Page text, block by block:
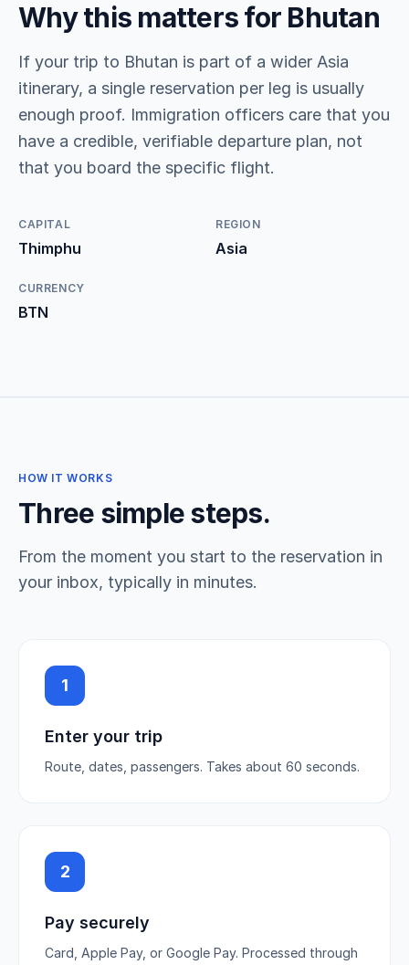
Why this matters for Bhutan
If your trip to Bhutan is part of a wider Asia
itinerary, a single reservation per leg is usually
enough proof. Immigration officers care that you
have a credible, verifiable departure plan, not
that you board the specific flight.
CAPITAL
Thimphu
REGION
Asia
CURRENCY
BTN
HOW IT WORKS
Three simple steps.
From the moment you start to the reservation in
your inbox, typically in minutes.
1
Enter your trip
Route, dates, passengers. Takes about 60 seconds.
2
Pay securely
Card, Apple Pay, or Google Pay. Processed through